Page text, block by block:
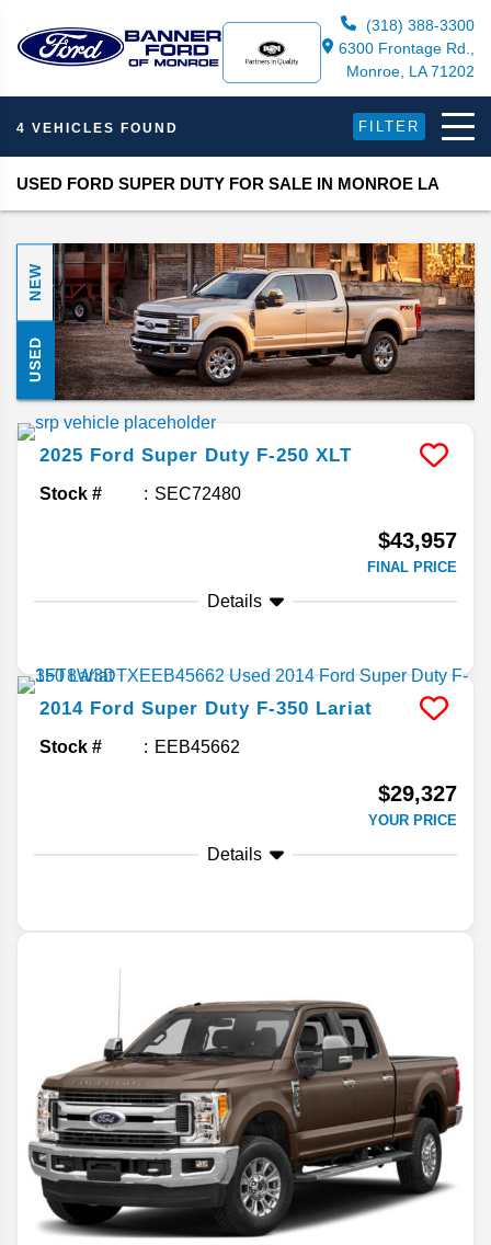
(318) 388-3300
6300 Frontage Rd.,
Monroe, LA 71202
4 VEHICLES FOUND FILTER
USED FORD SUPER DUTY FOR SALE IN MONROE LA
NEW
USED
2025 Ford Super Duty F-250 XLT
Stock # SEC72480
$43,957
FINAL PRICE
Details
2014 Ford Super Duty F-350 Lariat
Stock # EEB45662
$29,327
YOUR PRICE
Details